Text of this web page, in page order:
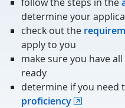
determine your
check out the
apply to you
make sure you have
ready
determine if you need
proficiency